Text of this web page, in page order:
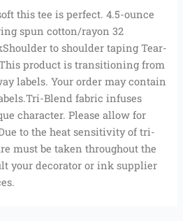
this tee is perfect. 4.5-ounce
spun cotton/rayon 32
to shoulder taping Tear-
product is transitioning from
labels. Your order may contain
Blend fabric infuses
character. Please allow for
to the heat sensitivity of tri-
must be taken throughout the
your decorator or ink supplier